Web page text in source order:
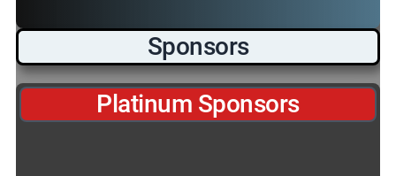
Sponsors
Platinum Sponsors